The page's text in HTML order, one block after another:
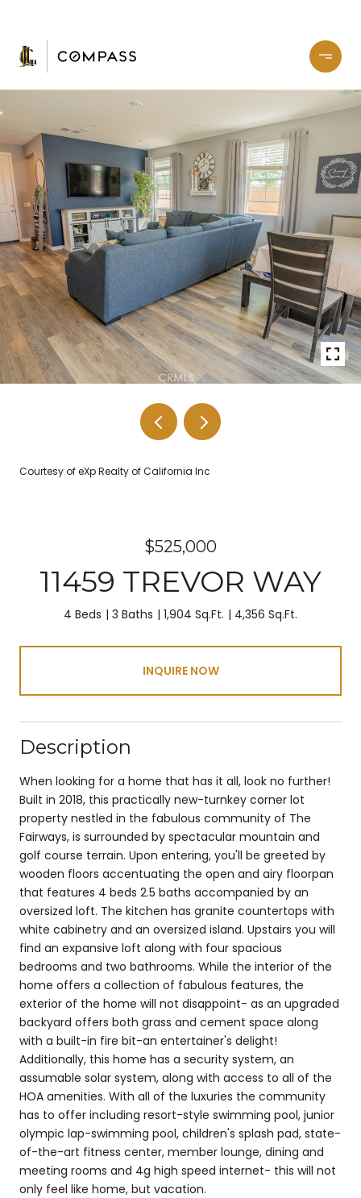
Courtesy of eXp Realty of California Inc
$525,000
11459 TREVOR WAY
4 Beds 3 Baths 1,904 Sq.Ft. 4,356 Sq.Ft.
INQUIRE NOW
Description
When looking for a home that has it all, look no further!
Built in 2018, this practically new-turnkey corner lot
property nestled in the fabulous community of The
Fairways, is surrounded by spectacular mountain and
golf course terrain. Upon entering, you'll be greeted by
wooden floors accentuating the open and airy floorpan
that features 4 beds 2.5 baths accompanied by an
oversized loft. The kitchen has granite countertops with
white cabinetry and an oversized island. Upstairs you will
find an expansive loft along with four spacious
bedrooms and two bathrooms. While the interior of the
home offers a collection of fabulous features, the
exterior of the home will not disappoint- as an upgraded
backyard offers both grass and cement space along
with a built-in fire bit-an entertainer's delight!
Additionally, this home has a security system, an
assumable solar system, along with access to all of the
HOA amenities. With all of the luxuries the community
has to offer including resort-style swimming pool, junior
olympic lap-swimming pool, children's splash pad, state-
of-the-art fitness center, member lounge, dining and
meeting rooms and 4g high speed internet- this will not
only feel like home, but vacation.